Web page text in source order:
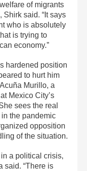
of migrants
said. “It says
who is absolutely
is trying to
economy.”
hardened position
to hurt him
Murillo, a
Mexico City’s
sees the real
the pandemic
opposition
of the situation.
a political crisis,
said. “There is